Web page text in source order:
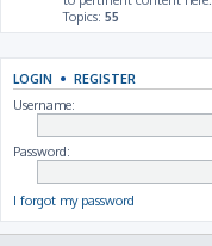
Topics: 55
LOGIN • REGISTER
Username:
Password:
I forgot my password